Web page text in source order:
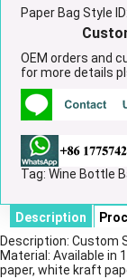
Paper Bag Style
OEM orders and
for more details
Tag:Wine Bottle
Description
Description: Custom
Material: Available in
paper, white kraft